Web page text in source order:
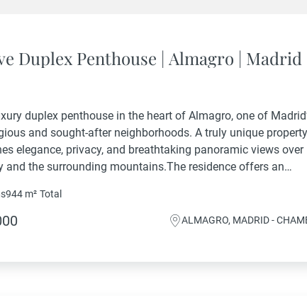
Duplex Penthouse | Almagro | Madrid
duplex penthouse in the heart of Almagro, one of
and sought-after neighborhoods. A truly unique property
elegance, privacy, and breathtaking panoramic views over
and the surrounding mountains.The residence offers an
to a dedicated...
944 m² Total
ALMAGRO, MADRID -